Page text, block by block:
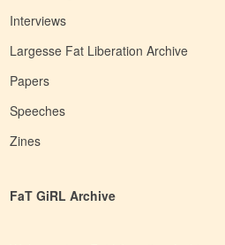
Interviews
Largesse Fat Liberation Archive
Papers
Speeches
Zines
FaT GiRL Archive